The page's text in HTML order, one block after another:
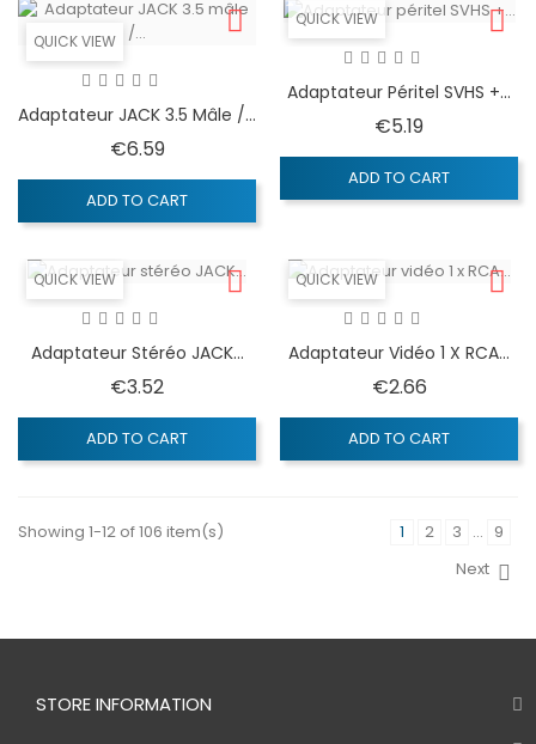
QUICK VIEW
Adaptateur JACK 3.5 Mâle /...
€6.59Price
ADD TO CART
QUICK VIEW
Adaptateur Péritel SVHS +...
€5.19Price
ADD TO CART
QUICK VIEW
Adaptateur Stéréo JACK...
€3.52Price
ADD TO CART
QUICK VIEW
Adaptateur Vidéo 1 X RCA...
€2.66Price
ADD TO CART
Showing 1-12 of 106 item(s) 1 2 3 … 9
Next
STORE INFORMATION